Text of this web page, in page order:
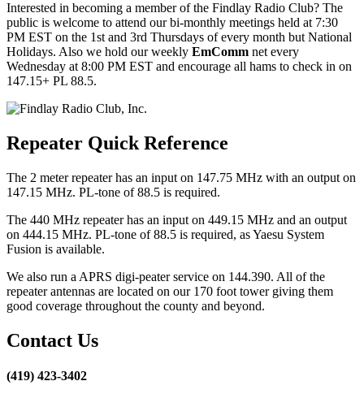
Interested in becoming a member of the Findlay Radio Club? The
public is welcome to attend our bi-monthly meetings held at 7:30
PM EST on the 1st and 3rd Thursdays of every month but National
Holidays. Also we hold our weekly EmComm net every
Wednesday at 8:00 PM EST and encourage all hams to check in on
147.15+ PL 88.5.
Repeater Quick Reference
The 2 meter repeater has an input on 147.75 MHz with an output on
147.15 MHz. PL-tone of 88.5 is required.
The 440 MHz repeater has an input on 449.15 MHz and an output
on 444.15 MHz. PL-tone of 88.5 is required, as Yaesu System
Fusion is available.
We also run a APRS digi-peater service on 144.390. All of the
repeater antennas are located on our 170 foot tower giving them
good coverage throughout the county and beyond.
Contact Us
(419) 423-3402